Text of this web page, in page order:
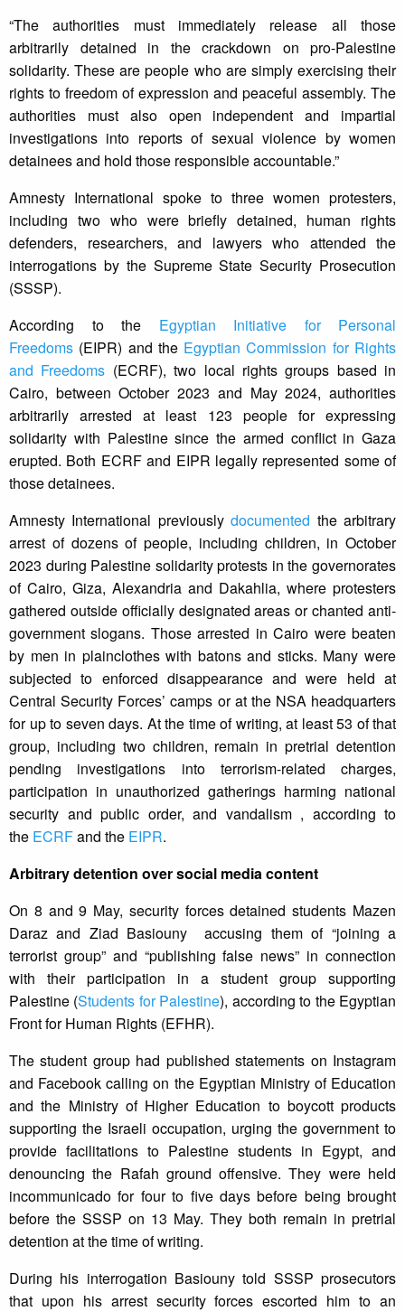
“The authorities must immediately release all those
arbitrarily detained in the crackdown on pro-Palestine
solidarity. These are people who are simply exercising their
rights to freedom of expression and peaceful assembly. The
authorities must also open independent and impartial
investigations into reports of sexual violence by women
detainees and hold those responsible accountable.”
Amnesty International spoke to three women protesters,
including two who were briefly detained, human rights
defenders, researchers, and lawyers who attended the
interrogations by the Supreme State Security Prosecution
(SSSP).
According to the Egyptian Initiative for Personal
Freedoms (EIPR) and the Egyptian Commission for Rights
and Freedoms (ECRF), two local rights groups based in
Cairo, between October 2023 and May 2024, authorities
arbitrarily arrested at least 123 people for expressing
solidarity with Palestine since the armed conflict in Gaza
erupted. Both ECRF and EIPR legally represented some of
those detainees.
Amnesty International previouslydocumented the arbitrary
arrest of dozens of people, including children, in October
2023 during Palestine solidarity protests in the governorates
of Cairo, Giza, Alexandria and Dakahlia, where protesters
gathered outside officially designated areas or chanted anti-
government slogans. Those arrested in Cairo were beaten
by men in plainclothes with batons and sticks. Many were
subjected to enforced disappearance and were held at
Central Security Forces’ camps or at the NSA headquarters
for up to seven days. At the time of writing, at least 53 of that
group, including two children, remain in pretrial detention
pending investigations into terrorism-related charges,
participation in unauthorized gatherings harming national
security and public order, and vandalism , according to
the ECRFand the EIPR.
Arbitrary detention over social media content
On 8 and 9 May, security forces detained students Mazen
Daraz and Ziad Basiouny accusing them of “joining a
terrorist group” and “publishing false news” in connection
with their participation in a student group supporting
Palestine (Students for Palestine), according to the Egyptian
Front for Human Rights (EFHR).
The student group had published statements on Instagram
and Facebook calling on the Egyptian Ministry of Education
and the Ministry of Higher Education to boycott products
supporting the Israeli occupation, urging the government to
provide facilitations to Palestine students in Egypt, and
denouncing the Rafah ground offensive. They were held
incommunicado for four to five days before being brought
before the SSSP on 13 May. They both remain in pretrial
detention at the time of writing.
During his interrogation Basiouny told SSSP prosecutors
that upon his arrest security forces escorted him to an